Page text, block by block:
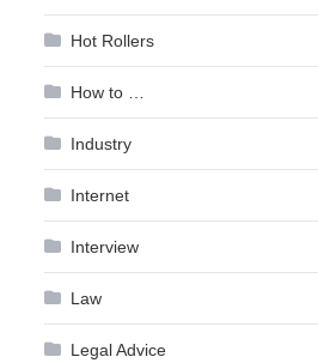
Hot Rollers
How to …
Industry
Internet
Interview
Law
Legal Advice